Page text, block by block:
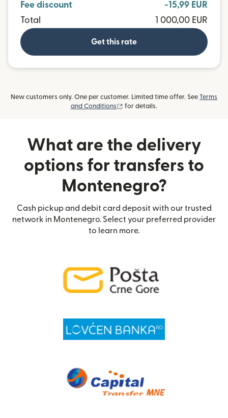
Fee discount
-15,99 EUR
Total
1 000,00 EUR
Get this rate
New customers only. One per customer. Limited time offer. See Terms
and Conditions
(opens in new window)
for details.
What are the delivery
options for transfers to
Montenegro?
Cash pickup and debit card deposit with our trusted
network in Montenegro. Select your preferred provider
to learn more.